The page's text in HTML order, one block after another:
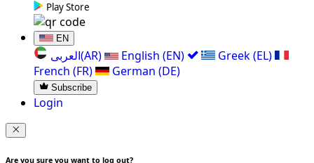
Play Store
EN
العربی(AR) English (EN)
Greek (EL)
French (FR)
German (DE)
Subscribe
Login
Are you sure you want to log out?